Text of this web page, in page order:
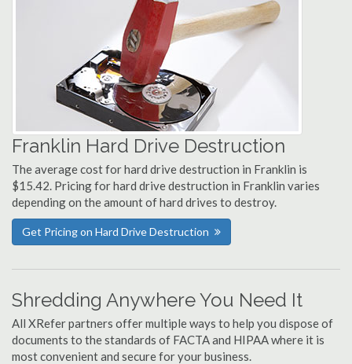
Franklin Hard Drive Destruction
The average cost for hard drive destruction in Franklin is
$15.42. Pricing for hard drive destruction in Franklin varies
depending on the amount of hard drives to destroy.
Get Pricing on Hard Drive Destruction
Shredding Anywhere You Need It
All XRefer partners offer multiple ways to help you dispose of
documents to the standards of FACTA and HIPAA where it is
most convenient and secure for your business.